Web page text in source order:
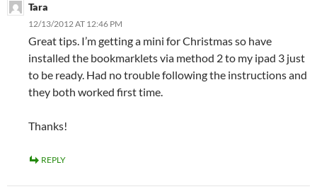
Tara
12/13/2012 AT 12:46 PM
Great tips. I’m getting a mini for Christmas so have
installed the bookmarklets via method 2 to my ipad 3 just
to be ready. Had no trouble following the instructions and
they both worked first time.
Thanks!
REPLY